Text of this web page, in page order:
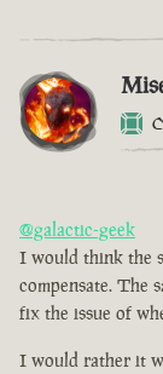
@galactic-geek
I would think the
compensate. The
fix the issue of
I would rather it